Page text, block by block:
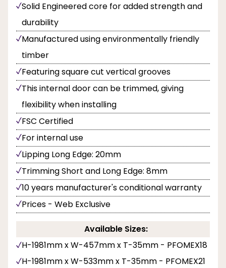
Solid Engineered core for added strength and
durability
Manufactured using environmentally friendly
timber
Featuring square cut vertical grooves
This internal door can be trimmed, giving
flexibility when installing
FSC Certified
For internal use
Lipping Long Edge: 20mm
Trimming Short and Long Edge: 8mm
10 years manufacturer's conditional warranty
Prices - Web Exclusive
Available Sizes:
H-1981mm x W-457mm x T-35mm - PFOMEX18
H-1981mm x W-533mm x T-35mm - PFOMEX21